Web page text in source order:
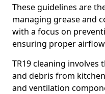
These guidelines are
managing grease and
with a focus on
ensuring proper
TR19 cleaning involves
and debris from
and ventilation